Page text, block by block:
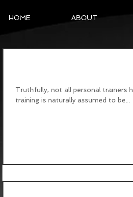
HOME ABOUT
Truthfully, not all personal trainers
training is naturally assumed to be...